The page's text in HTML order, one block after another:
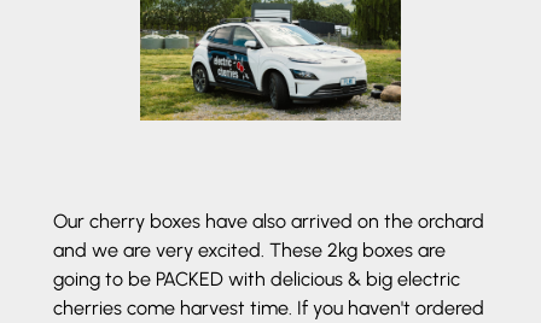
Our cherry boxes have also arrived on the orchard
and we are very excited. These 2kg boxes are
going to be PACKED with delicious & big electric
cherries come harvest time. If you haven't ordered